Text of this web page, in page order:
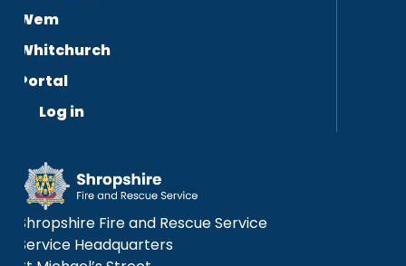
Wem
Whitchurch
Portal
Log in
Shropshire Fire and Rescue Service
Service Headquarters